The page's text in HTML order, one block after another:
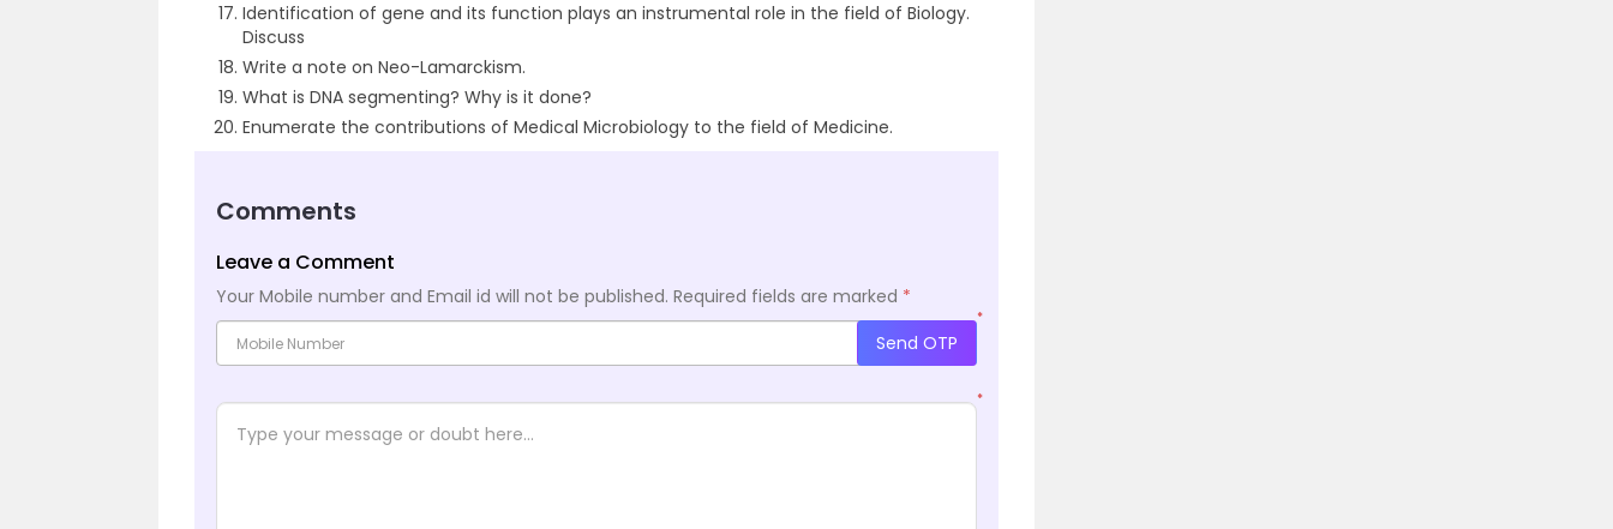
Identification of gene and its function plays an instrumental role in the field of Biology.
Discuss
Write a note on Neo-Lamarckism.
What is DNA segmenting? Why is it done?
Enumerate the contributions of Medical Microbiology to the field of Medicine.
Comments
Leave a Comment
Your Mobile number and Email id will not be published. Required fields are marked *
*
Send OTP
*